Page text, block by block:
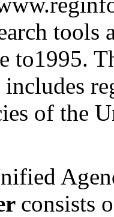
tools
to1995.
of the
consists